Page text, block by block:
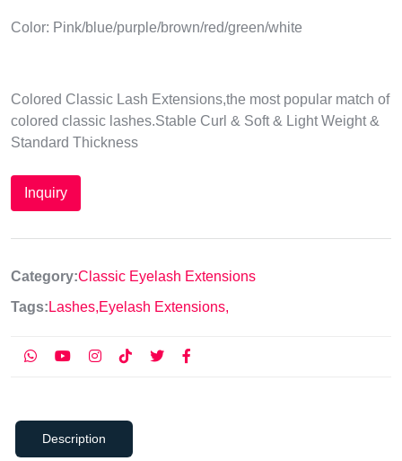
Color: Pink/blue/purple/brown/red/green/white
Colored Classic Lash Extensions,the most popular match of
colored classic lashes.Stable Curl & Soft & Light Weight &
Standard Thickness
Inquiry
Category:Classic Eyelash Extensions
Tags: Lashes,Eyelash Extensions,
Description